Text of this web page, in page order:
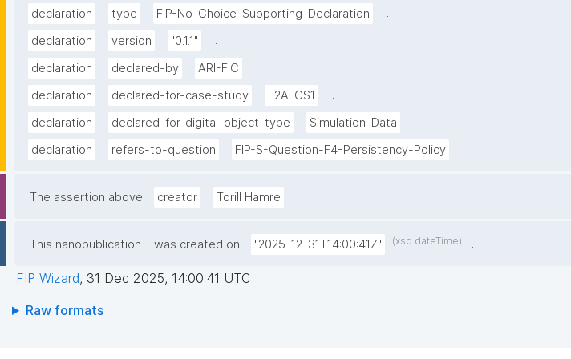
declaration type FIP-No-Choice-Supporting-Declaration
.
declaration
version "0.1.1"
.
declaration
declared-by ARI-FIC
.
declaration
declared-for-case-study F2A-CS1
.
declaration
declared-for-digital-object-type Simulation-Data
.
declaration
refers-to-question FIP-S-Question-F4-Persistency-Policy .
The assertion above creator Torill Hamre .
This nanopublication was created on "2025-12-31T14:00:41Z" (xsd:dateTime) .
FIP Wizard, 31 Dec 2025, 14:00:41 UTC
Raw formats